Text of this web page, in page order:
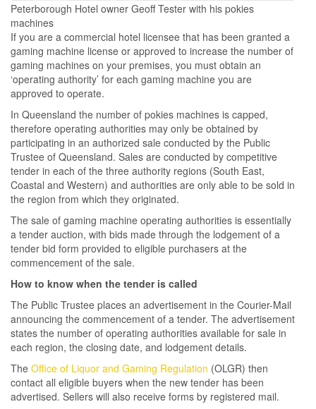
Peterborough Hotel owner Geoff Tester with his pokies
machines
If you are a commercial hotel licensee that has been granted a
gaming machine license or approved to increase the number of
gaming machines on your premises, you must obtain an
‘operating authority’ for each gaming machine you are
approved to operate.
In Queensland the number of pokies machines is capped,
therefore operating authorities may only be obtained by
participating in an authorized sale conducted by the Public
Trustee of Queensland. Sales are conducted by competitive
tender in each of the three authority regions (South East,
Coastal and Western) and authorities are only able to be sold in
the region from which they originated.
The sale of gaming machine operating authorities is essentially
a tender auction, with bids made through the lodgement of a
tender bid form provided to eligible purchasers at the
commencement of the sale.
How to know when the tender is called
The Public Trustee places an advertisement in the Courier-Mail
announcing the commencement of a tender. The advertisement
states the number of operating authorities available for sale in
each region, the closing date, and lodgement details.
The Office of Liquor and Gaming Regulation (OLGR) then
contact all eligible buyers when the new tender has been
advertised. Sellers will also receive forms by registered mail.